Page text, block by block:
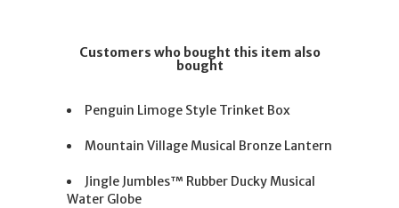
Customers who bought this item also
bought
Penguin Limoge Style Trinket Box
Mountain Village Musical Bronze Lantern
Jingle Jumbles™ Rubber Ducky Musical
Water Globe